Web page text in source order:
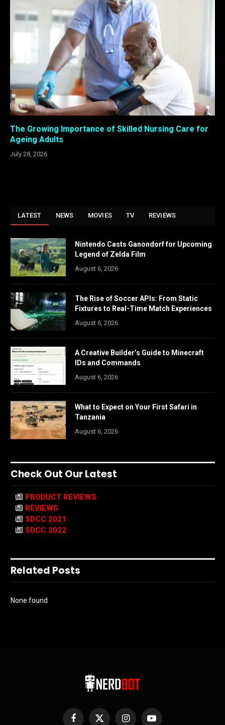
The Growing Importance of Skilled Nursing Care for
Ageing Adults
July 28, 2026
LATEST NEWS MOVIES TV REVIEWS
Nintendo Casts Ganondorf for Upcoming
Legend of Zelda Film
August 6, 2026
The Rise of Soccer APIs: From Static
Fixtures to Real-Time Match Experiences
August 6, 2026
A Creative Builder’s Guide to Minecraft
IDs and Commands
August 6, 2026
What to Expect on Your First Safari in
Tanzania
August 6, 2026
Check Out Our Latest
PRODUCT REVIEWS
REVIEWS
SDCC 2021
SDCC 2022
Related Posts
None found
Facebook
X InstagramYouTube